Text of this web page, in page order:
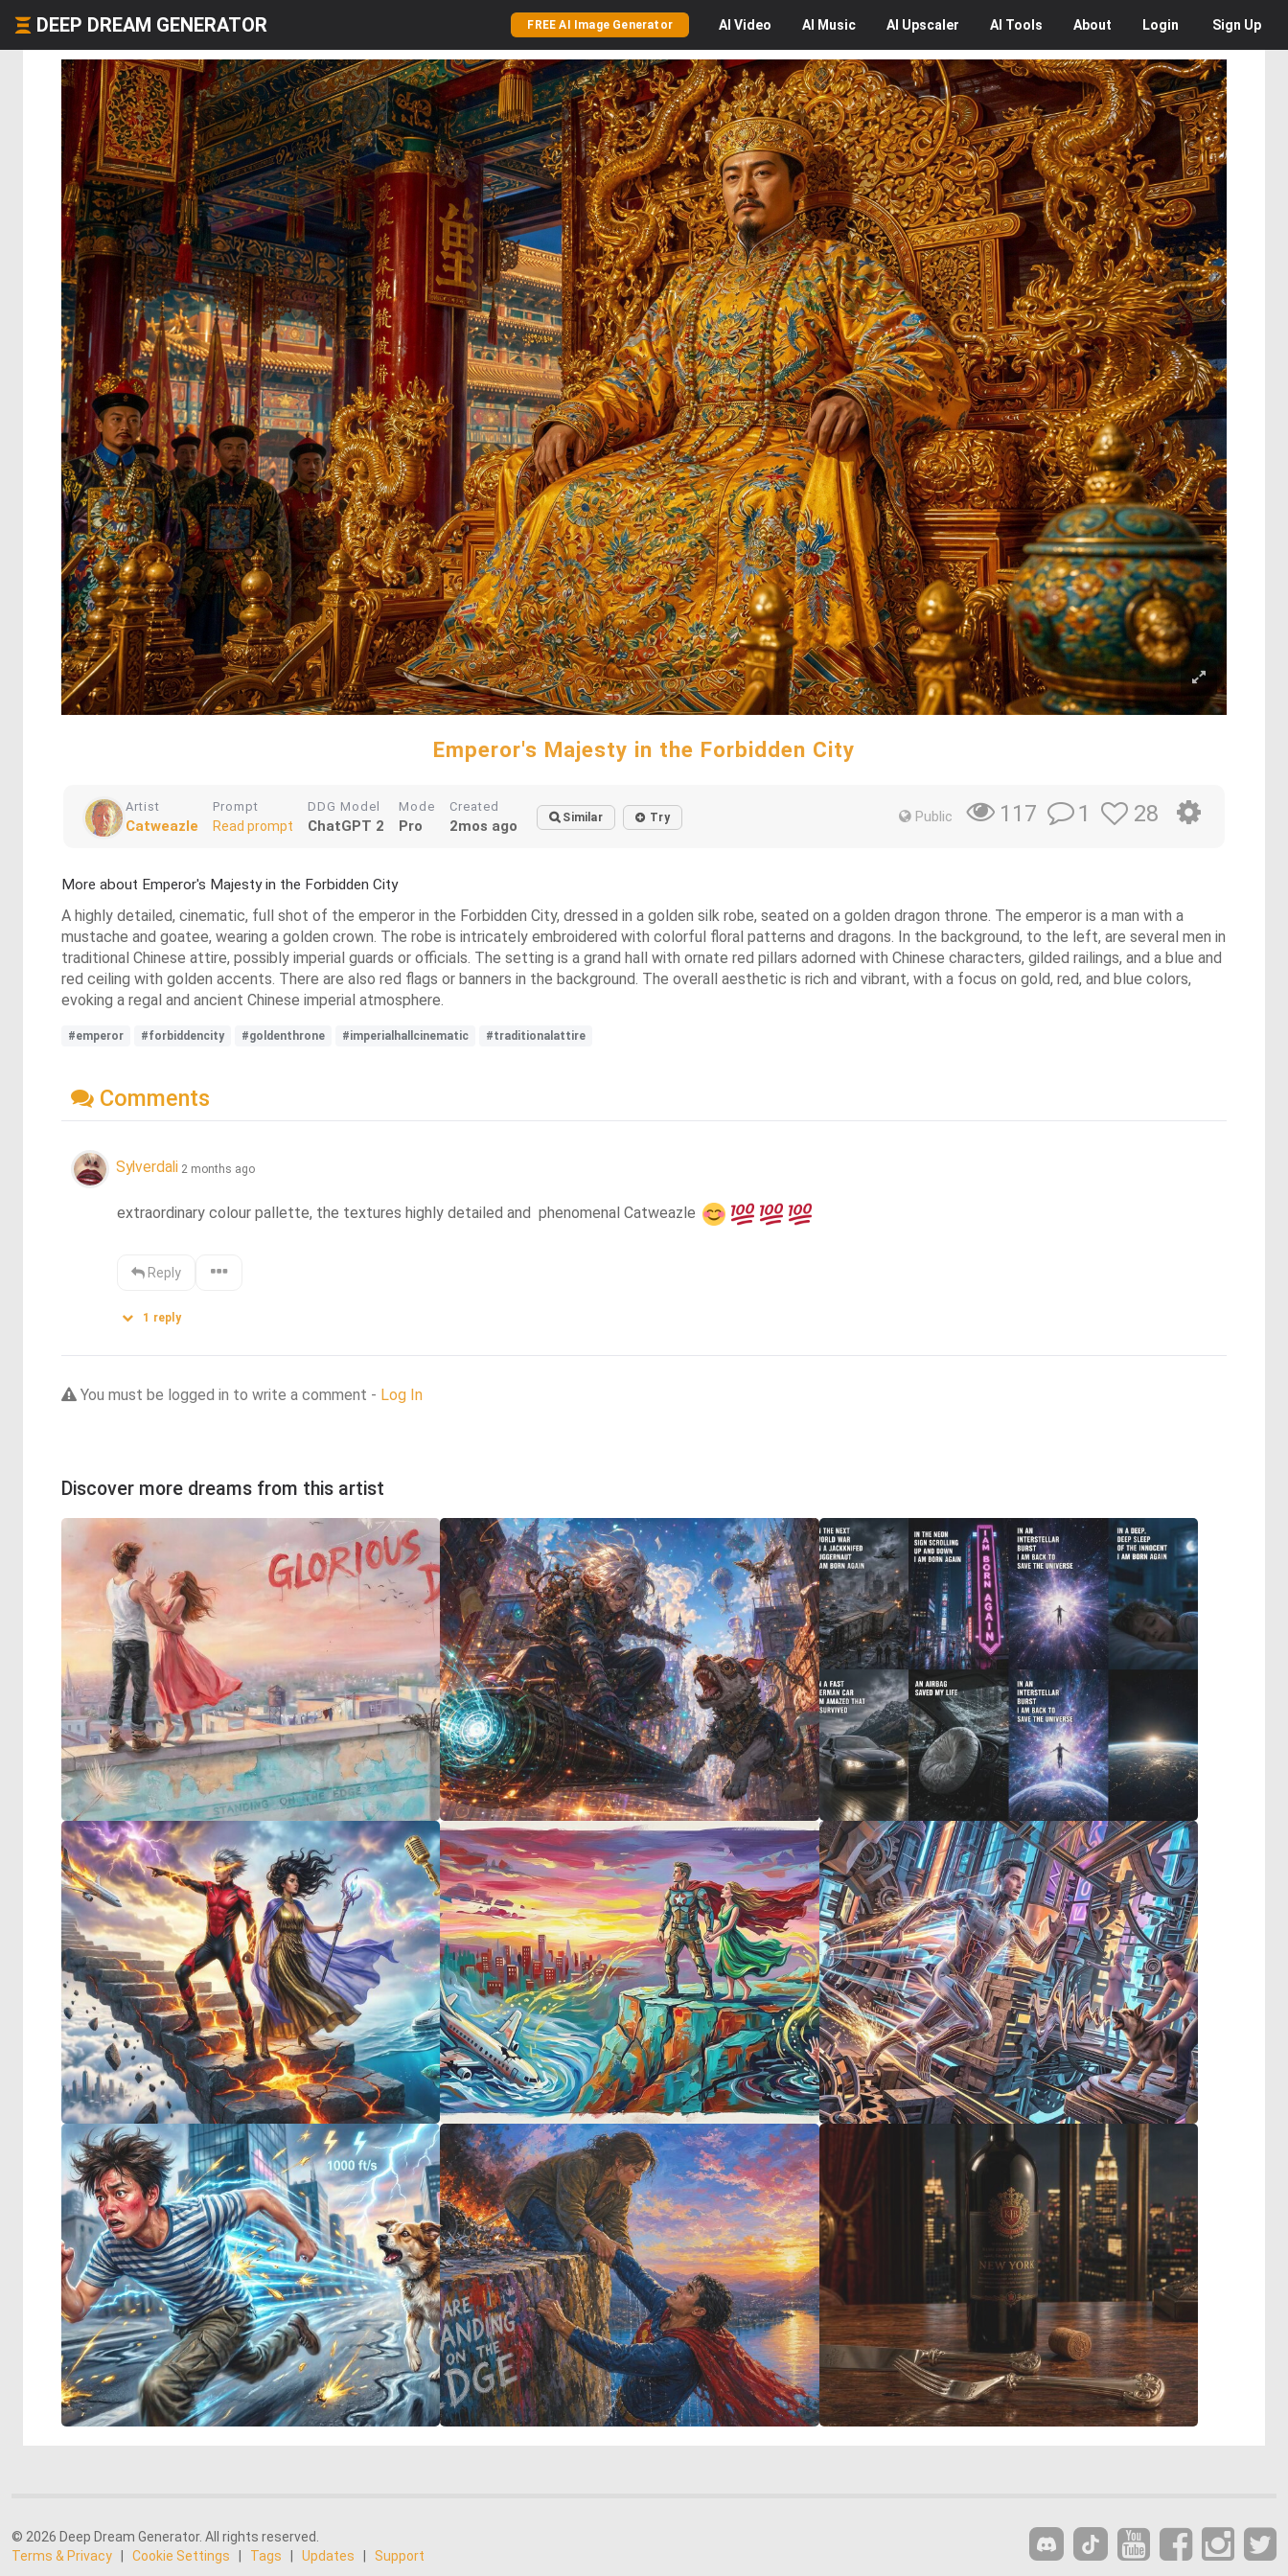
DEEP DREAM GENERATOR FREE AI Image Generator AI Video AI Music AI Upscaler AI Tools About Login Sign Up
Emperor's Majesty in the Forbidden City
Artist
Catweazle
Prompt
Read prompt
DDG Model
ChatGPT 2
Mode
Pro
Created
2mos ago Similar Try Public 117 1 28
More about Emperor's Majesty in the Forbidden City
A highly detailed, cinematic, full shot of the emperor in the Forbidden City, dressed in a golden silk robe, seated on a golden dragon throne. The emperor is a man with a
mustache and goatee, wearing a golden crown. The robe is intricately embroidered with colorful floral patterns and dragons. In the background, to the left, are several men in
traditional Chinese attire, possibly imperial guards or officials. The setting is a grand hall with ornate red pillars adorned with Chinese characters, gilded railings, and a blue and
red ceiling with golden accents. There are also red flags or banners in the background. The overall aesthetic is rich and vibrant, with a focus on gold, red, and blue colors,
evoking a regal and ancient Chinese imperial atmosphere.
#emperor #forbiddencity #goldenthrone #imperialhallcinematic #traditionalattire
Comments
Sylverdali 2 months ago
extraordinary colour pallette, the textures highly detailed and  phenomenal Catweazle
Reply
1 reply
You must be logged in to write a comment - Log In
Discover more dreams from this artist
© 2026 Deep Dream Generator. All rights reserved.
Terms & Privacy
Cookie Settings Tags Updates Support